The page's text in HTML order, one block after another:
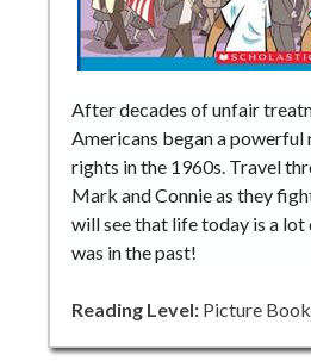
After decades of unfair
Americans began a
rights in the 1960s. Travel
Mark and Connie as they
will see that life today is a
was in the past!
Reading Level: Picture Book